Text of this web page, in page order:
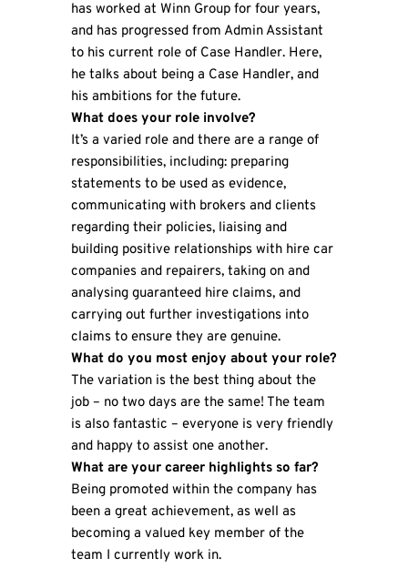
has worked at Winn Group for four years,
and has progressed from Admin Assistant
to his current role of Case Handler. Here,
he talks about being a Case Handler, and
his ambitions for the future.
What does your role involve?
It’s a varied role and there are a range of
responsibilities, including: preparing
statements to be used as evidence,
communicating with brokers and clients
regarding their policies, liaising and
building positive relationships with hire car
companies and repairers, taking on and
analysing guaranteed hire claims, and
carrying out further investigations into
claims to ensure they are genuine.
What do you most enjoy about your role?
The variation is the best thing about the
job – no two days are the same! The team
is also fantastic – everyone is very friendly
and happy to assist one another.
What are your career highlights so far?
Being promoted within the company has
been a great achievement, as well as
becoming a valued key member of the
team I currently work in.